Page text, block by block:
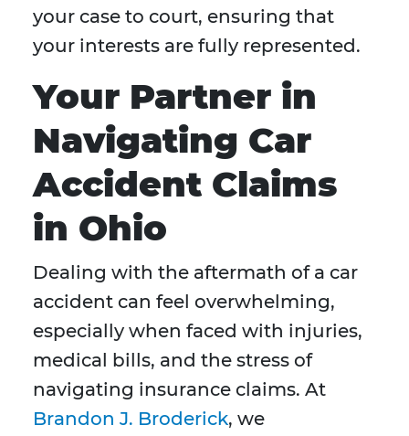
your case to court, ensuring that
your interests are fully represented.
Your Partner in
Navigating Car
Accident Claims
in Ohio
Dealing with the aftermath of a car
accident can feel overwhelming,
especially when faced with injuries,
medical bills, and the stress of
navigating insurance claims. At
Brandon J. Broderick, we